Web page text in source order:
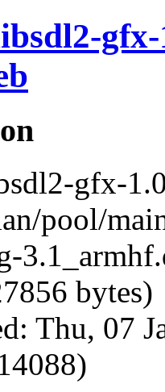
gfx-
gfx-
pool/
bytes)
Thu, 07